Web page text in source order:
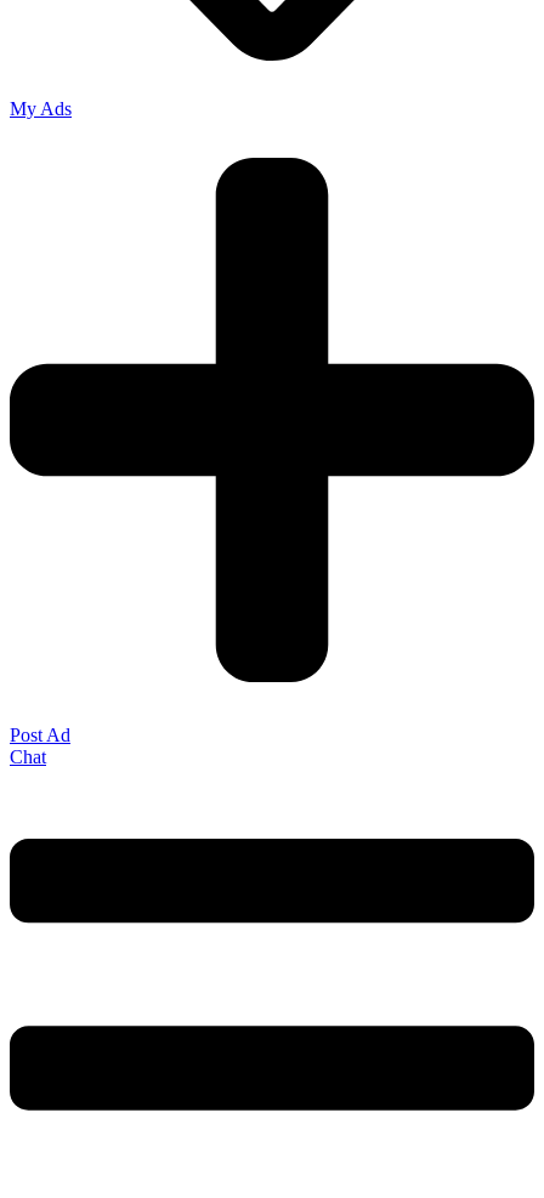
My Ads
Post Ad
Chat